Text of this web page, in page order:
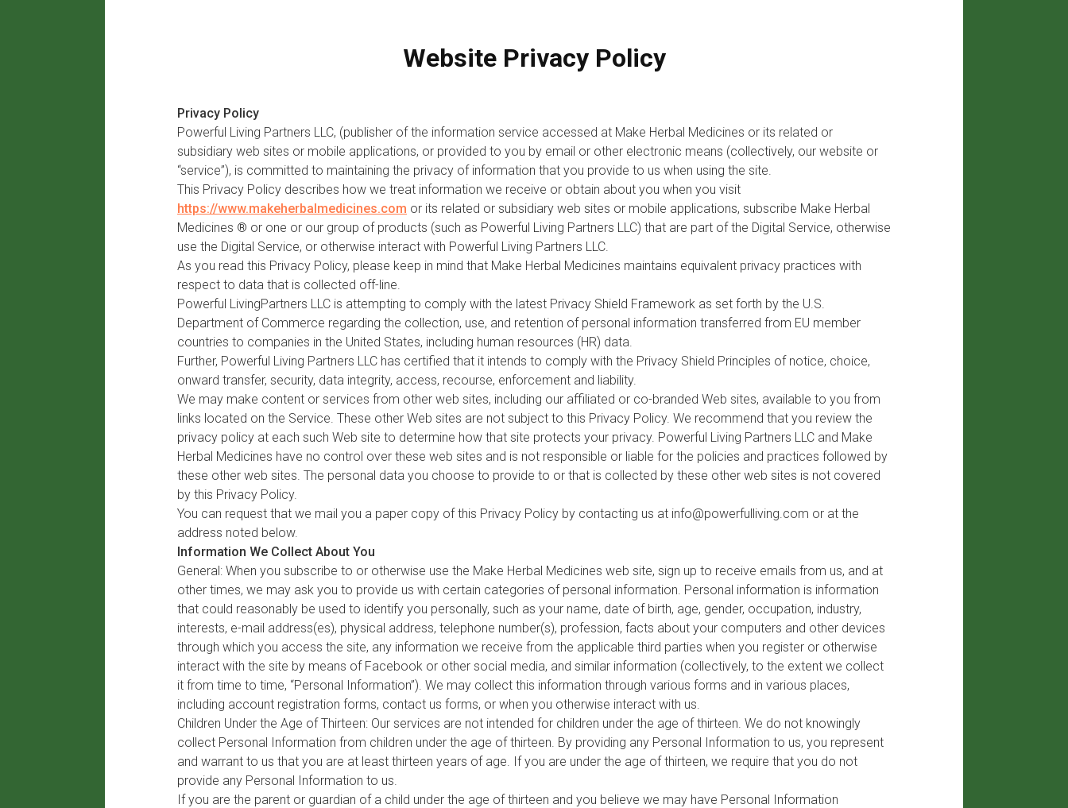
Website Privacy Policy
Privacy Policy
Powerful Living Partners LLC, (publisher of the information service accessed at Make Herbal Medicines or its related or
subsidiary web sites or mobile applications, or provided to you by email or other electronic means (collectively, our website or
“service”), is committed to maintaining the privacy of information that you provide to us when using the site.
This Privacy Policy describes how we treat information we receive or obtain about you when you visit
https://www.makeherbalmedicines.com or its related or subsidiary web sites or mobile applications, subscribe Make Herbal
Medicines ® or one or our group of products (such as Powerful Living Partners LLC) that are part of the Digital Service, otherwise
use the Digital Service, or otherwise interact with Powerful Living Partners LLC.
As you read this Privacy Policy, please keep in mind that Make Herbal Medicines maintains equivalent privacy practices with
respect to data that is collected off-line.
Powerful LivingPartners LLC is attempting to comply with the latest Privacy Shield Framework as set forth by the U.S.
Department of Commerce regarding the collection, use, and retention of personal information transferred from EU member
countries to companies in the United States, including human resources (HR) data.
Further, Powerful Living Partners LLC has certified that it intends to comply with the Privacy Shield Principles of notice, choice,
onward transfer, security, data integrity, access, recourse, enforcement and liability.
We may make content or services from other web sites, including our affiliated or co-branded Web sites, available to you from
links located on the Service. These other Web sites are not subject to this Privacy Policy. We recommend that you review the
privacy policy at each such Web site to determine how that site protects your privacy. Powerful Living Partners LLC and Make
Herbal Medicines have no control over these web sites and is not responsible or liable for the policies and practices followed by
these other web sites. The personal data you choose to provide to or that is collected by these other web sites is not covered
by this Privacy Policy.
You can request that we mail you a paper copy of this Privacy Policy by contacting us at info@powerfulliving.com or at the
address noted below.
Information We Collect About You
General: When you subscribe to or otherwise use the Make Herbal Medicines web site, sign up to receive emails from us, and at
other times, we may ask you to provide us with certain categories of personal information. Personal information is information
that could reasonably be used to identify you personally, such as your name, date of birth, age, gender, occupation, industry,
interests, e-mail address(es), physical address, telephone number(s), profession, facts about your computers and other devices
through which you access the site, any information we receive from the applicable third parties when you register or otherwise
interact with the site by means of Facebook or other social media, and similar information (collectively, to the extent we collect
it from time to time, “Personal Information”). We may collect this information through various forms and in various places,
including account registration forms, contact us forms, or when you otherwise interact with us.
Children Under the Age of Thirteen: Our services are not intended for children under the age of thirteen. We do not knowingly
collect Personal Information from children under the age of thirteen. By providing any Personal Information to us, you represent
and warrant to us that you are at least thirteen years of age. If you are under the age of thirteen, we require that you do not
provide any Personal Information to us.
If you are the parent or guardian of a child under the age of thirteen and you believe we may have Personal Information